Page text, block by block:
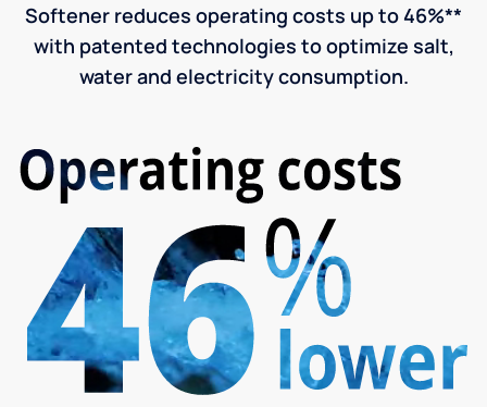
Softener reduces operating costs up to 46%**
with patented technologies to optimize salt,
water and electricity consumption.